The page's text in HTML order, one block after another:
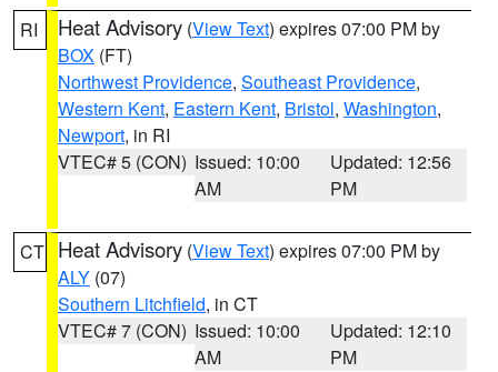
RI Heat Advisory (View Text) expires 07:00 PM by
BOX (FT)
Northwest Providence, Southeast Providence,
Western Kent, Eastern Kent, Bristol, Washington,
Newport, in RI
VTEC# 5 (CON) Issued: 10:00
AM
Updated: 12:56
PM
CT Heat Advisory (View Text) expires 07:00 PM by
ALY (07)
Southern Litchfield, in CT
VTEC# 7 (CON) Issued: 10:00
AM
Updated: 12:10
PM